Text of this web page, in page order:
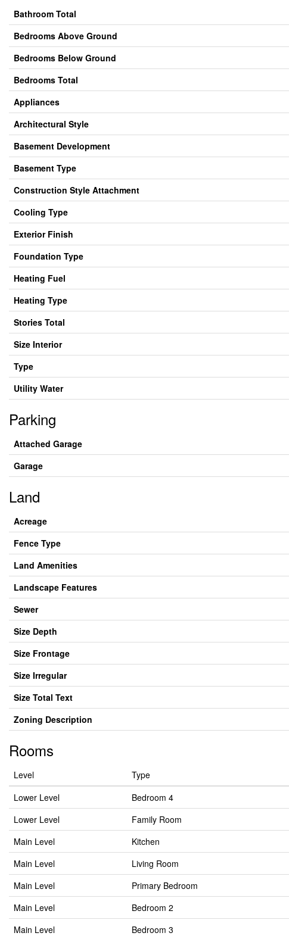
Bathroom Total
Bedrooms Above Ground
Bedrooms Below Ground
Bedrooms Total
Appliances
Architectural Style
Basement Development
Basement Type
Construction Style Attachment
Cooling Type
Exterior Finish
Foundation Type
Heating Fuel
Heating Type
Stories Total
Size Interior
Type
Utility Water
Parking
Attached Garage
Garage
Land
Acreage
Fence Type
Land Amenities
Landscape Features
Sewer
Size Depth
Size Frontage
Size Irregular
Size Total Text
Zoning Description
Rooms
Level Type
Lower Level
Bedroom 4
Lower Level
Family Room
Main Level
Kitchen
Main Level
Living Room
Main Level
Primary Bedroom
Main Level
Bedroom 2
Main Level
Bedroom 3